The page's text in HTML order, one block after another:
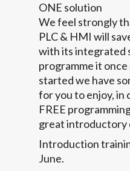
ONE solution
We feel strongly
PLC & HMI will
with its integrated
programme it
started we have
for you to enjoy, in
FREE
great introductory
Introduction
June.